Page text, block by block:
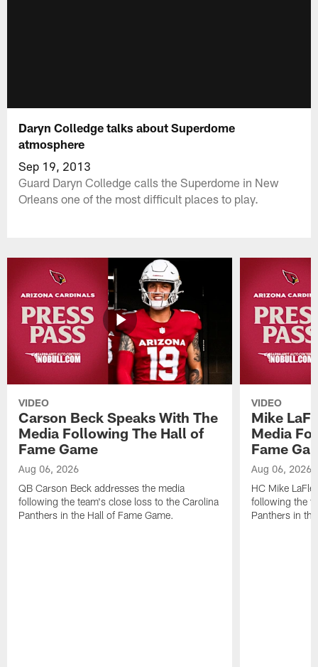
Daryn Colledge talks about Superdome
atmosphere
Sep 19, 2013
Guard Daryn Colledge calls the Superdome in New
Orleans one of the most difficult places to play.
VIDEO
Carson Beck Speaks With The
Media Following The Hall of
Fame Game
Aug 06, 2026
QB Carson Beck addresses the media
following the team's close loss to the Carolina
Panthers in the Hall of Fame Game.
VIDEO
Mike
Media
Fame
Aug 06, 2026
HC Mike
following the
Panthers in